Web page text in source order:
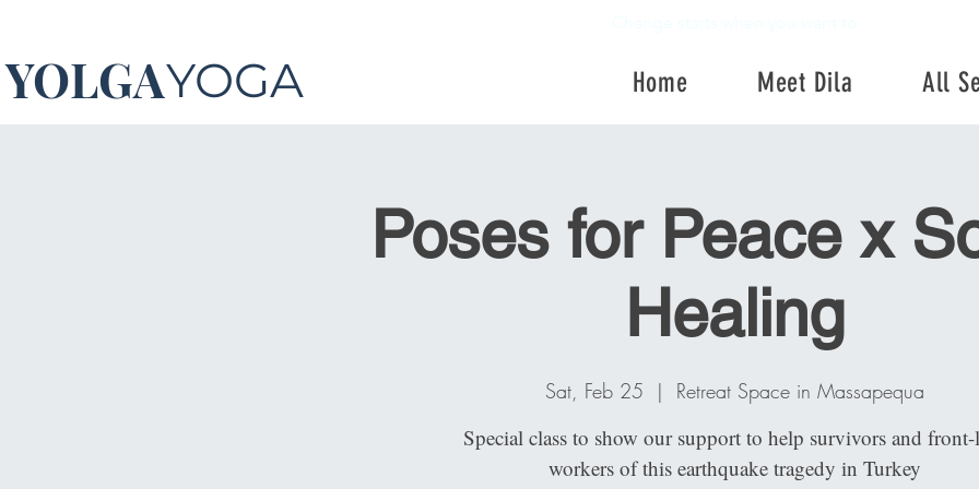
YOLGAYOGA Home Meet Dila All
Home Meet Dila All
Poses for Peace x
Healing
Sat, Feb 25
  |
Retreat Space in Massapequa
Special class to show our support to help survivors and
workers of this earthquake tragedy in Turkey